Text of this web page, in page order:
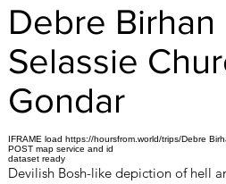
IFRAME load https://hoursfrom.world/trips/Debre
POST map service and id
dataset ready
Devilish Bosh-like depiction of hell
Debre Birhan
Selassie
Gondar